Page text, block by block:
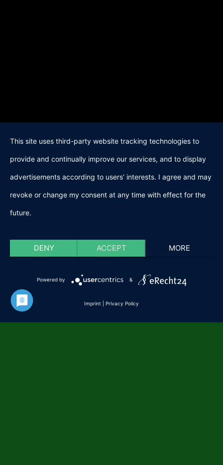
This site uses third-party website tracking technologies to
provide and continually improve our services, and to display
advertisements according to users' interests. I agree and may
revoke or change my consent at any time with effect for the
future.
DENY ACCEPT MORE
Powered by &
Imprint Privacy Policy